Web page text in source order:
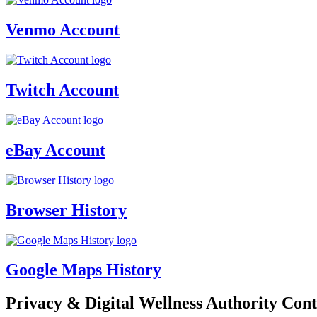
Venmo Account
Twitch Account
eBay Account
Browser History
Google Maps History
Privacy & Digital Wellness Authority